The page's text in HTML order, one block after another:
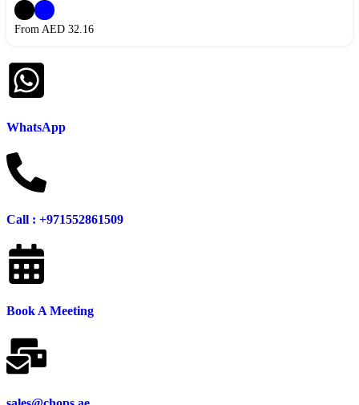
From AED 32.16
WhatsApp
Call : +971552861509
Book A Meeting